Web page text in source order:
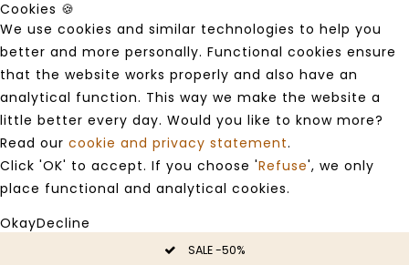
Cookies 🍪
We use cookies and similar technologies to help you
better and more personally. Functional cookies ensure
that the website works properly and also have an
analytical function. This way we make the website a
little better every day. Would you like to know more?
Read our cookie and privacy statement.
Click 'OK' to accept. If you choose 'Refuse', we only
place functional and analytical cookies.
OkayDecline
SALE -50%